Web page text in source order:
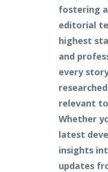
fostering
editorial
highest
and
every
relevant
Whether
latest
insights
updates